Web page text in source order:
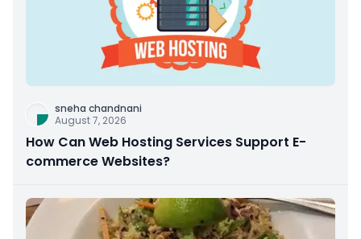
sneha chandnani
August 7, 2026
How Can Web Hosting Services Support E-
commerce Websites?